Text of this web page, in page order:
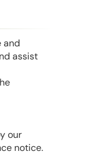
and
assist
our
notice.